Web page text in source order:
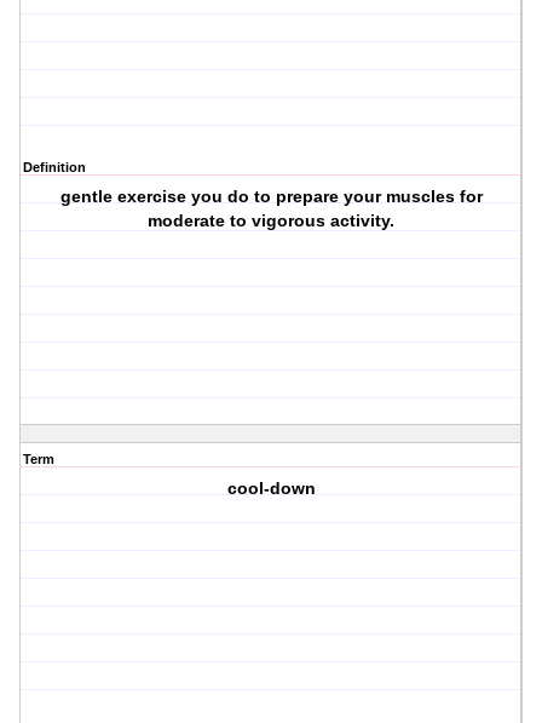
Definition
gentle exercise you do to prepare your muscles for
moderate to vigorous activity.
Term
cool-down